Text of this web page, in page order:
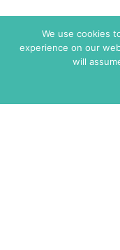
We use cookies
experience on our
will